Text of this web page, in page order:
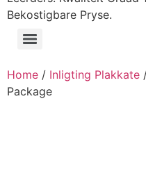
Bekostigbare Pryse.
Home / Inligting Plakkate
Package